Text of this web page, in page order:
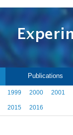
Publications
1999 2000 2001
2015 2016